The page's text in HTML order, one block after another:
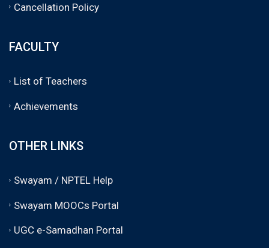
Cancellation Policy
FACULTY
List of Teachers
Achievements
OTHER LINKS
Swayam / NPTEL Help
Swayam MOOCs Portal
UGC e-Samadhan Portal